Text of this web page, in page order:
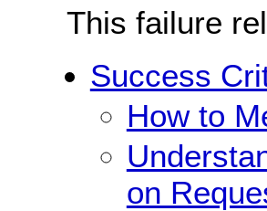
This failure
Success
How to
on